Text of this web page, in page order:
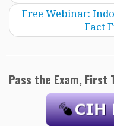
Free Webinar:
Fact
Pass the Exam, First